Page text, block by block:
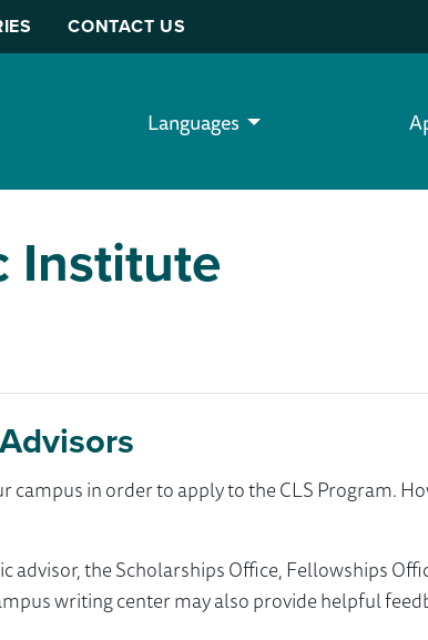
CONTACT US
Languages
Institute
in order to apply to the CLS Program.
advisor, the Scholarships Office, Fellowships
writing center may also provide helpful